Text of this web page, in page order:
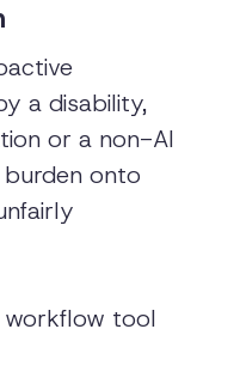
a disability,
or a non-AI
onto
workflow tool